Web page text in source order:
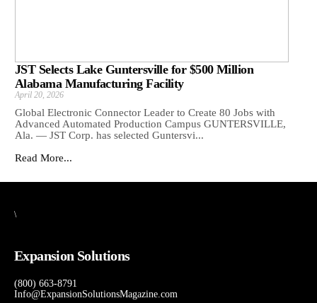
JST Selects Lake Guntersville for $500 Million
Alabama Manufacturing Facility
April 20, 2026
Global Electronic Connector Leader to Create 80 Jobs with
Advanced Automated Production Campus GUNTERSVILLE,
Ala. — JST Corp. has selected Guntersvi...
Read More...
\
Expansion Solutions
(800) 663-8791
Info@ExpansionSolutionsMagazine.com